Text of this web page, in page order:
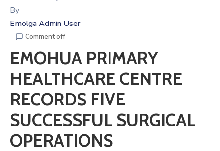
By
Emolga Admin User
Comment off
EMOHUA PRIMARY
HEALTHCARE CENTRE
RECORDS FIVE
SUCCESSFUL SURGICAL
OPERATIONS